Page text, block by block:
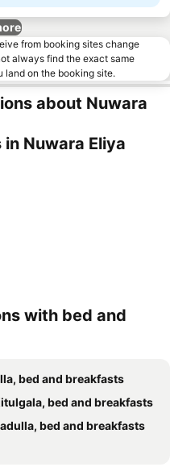
from booking sites change
always find the exact same
land on the booking site.
about Nuwara
Nuwara Eliya
with bed and
bed and breakfasts
bed and breakfasts
bed and breakfasts